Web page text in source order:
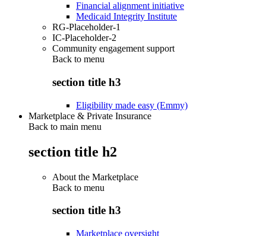
Financial alignment initiative
Medicaid Integrity Institute
RG-Placeholder-1
IC-Placeholder-2
Community engagement support
Back to menu
section title h3
Eligibility made easy (Emmy)
Marketplace & Private Insurance
Back to main menu
section title h2
About the Marketplace
Back to menu
section title h3
Marketplace oversight